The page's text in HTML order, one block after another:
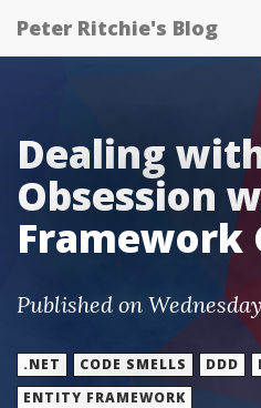
Peter Ritchie's Blog
Dealing
Obsession
Framework
Published on
.NET CODE SMELLS DDD
ENTITY FRAMEWORK